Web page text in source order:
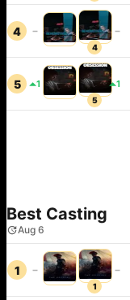
4
4
5 1
5
1
Best Casting
Aug 6
1
1